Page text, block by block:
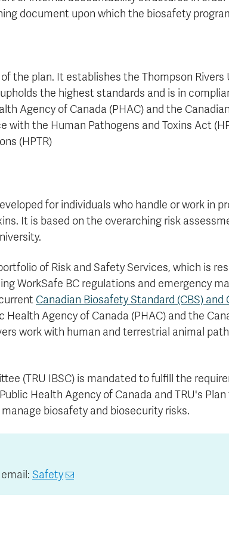
document upon which the biosafety
the plan. It establishes the Thompson Rivers
the highest standards and is in
Agency of Canada (PHAC) and the
with the Human Pathogens and Toxins Act
(HPTR)
for individuals who handle or work in
It is based on the overarching risk
of Risk and Safety Services, which is
WorkSafe BC regulations and emergency
Canadian Biosafety Standard (CBS) and
Health Agency of Canada (PHAC) and the
work with human and terrestrial animal
(TRU IBSC) is mandated to fulfill the
Health Agency of Canada and TRU's Plan
biosafety and biosecurity risks.
Safety